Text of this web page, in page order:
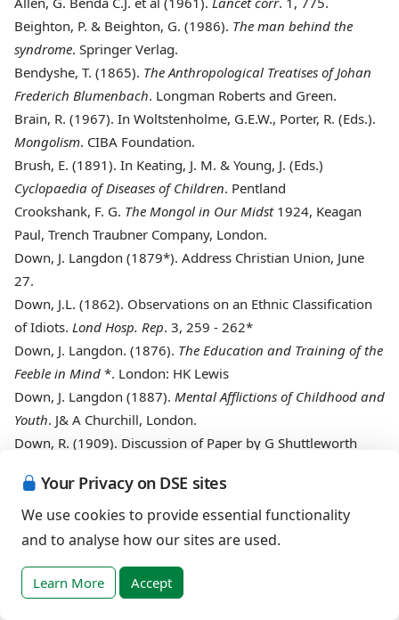
Your Privacy on DSE sites
We use cookies to provide essential functionality
and to analyse how our sites are used.
Learn More Accept
Beighton, P. & Beighton, G. (1986). The man behind the
syndrome. Springer Verlag.
Bendyshe, T. (1865). The Anthropological Treatises of Johan
Frederich Blumenbach. Longman Roberts and Green.
Brain, R. (1967). In Woltstenholme, G.E.W., Porter, R. (Eds.).
Mongolism. CIBA Foundation.
Brush, E. (1891). In Keating, J. M. & Young, J. (Eds.)
Cyclopaedia of Diseases of Children. Pentland
Crookshank, F. G. The Mongol in Our Midst1924, Keagan
Paul, Trench Traubner Company, London.
Down, J. Langdon (1879*). Address Christian Union, June
27.
Down, J.L. (1862). Observations on an Ethnic Classification
of Idiots. Lond Hosp. Rep. 3, 259 - 262*
Down, J. Langdon. (1876). The Education and Training of the
Feeble in Mind *. London: HK Lewis
Down, J. Langdon (1887). Mental Afflictions of Childhood and
Youth. J& A Churchill, London.
Down, R. (1909). Discussion of Paper by G Shuttleworth
Down, R. (1905). Notes and News.
Goodheart, J.F. (1888).The Diseases of Children. JA Churchill
Hill W Bertram. Mongolism and its Pathology
Ireland, W.W. (1887).On idiocy and imbecility
Churchill.